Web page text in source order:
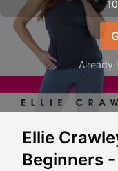
Already
Ellie
Beginners